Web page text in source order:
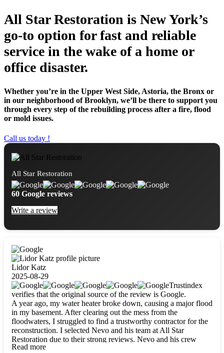
All Star Restoration is New York’s
go-to option for fast and reliable
service in the wake of a home or
office disaster.
Whether you’re in the Upper West Side, Astoria, the Bronx or
in our neighborhood of Brooklyn, we’ll be there to support you
through every step of the rebuilding process after a fire, flood
or mold issues.
Call us today !
All Star Restoration
60 Google reviews
Write a review
Lidor Katz
2025-08-29
Trustindex
verifies that the original source of the review is Google.
A year ago, my water heater broke down, causing a major flood
in my basement. After clearing out the mess from the
floodwaters, I struggled to find a trustworthy contractor for the
reconstruction. I selected Nevo and his team at All Star
Restoration due to their strong reviews. Nevo and his crew
were outstandingly professional, skilled, polite, respectful, and
Read more